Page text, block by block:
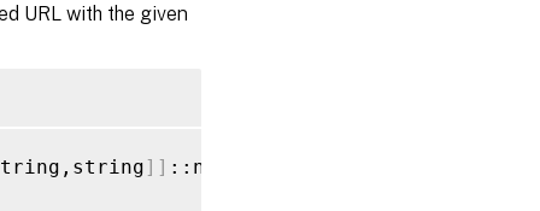
URL with the given
] ] ::new